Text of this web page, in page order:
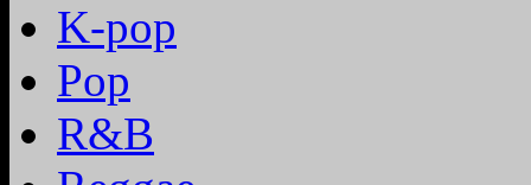
K-pop
Pop
R&B